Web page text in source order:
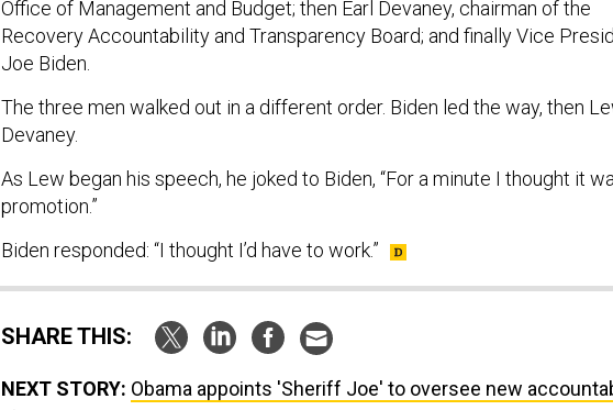
Office of Management and Budget; then Earl Devaney, chairman of the
Recovery Accountability and Transparency Board; and finally Vice
Joe Biden.
The three men walked out in a different order. Biden led the way, then
Devaney.
As Lew began his speech, he joked to Biden, “For a minute I thought it
promotion.”
Biden responded: “I thought I’d have to work.”
SHARE THIS:
NEXT STORY: Obama appoints 'Sheriff Joe' to oversee new